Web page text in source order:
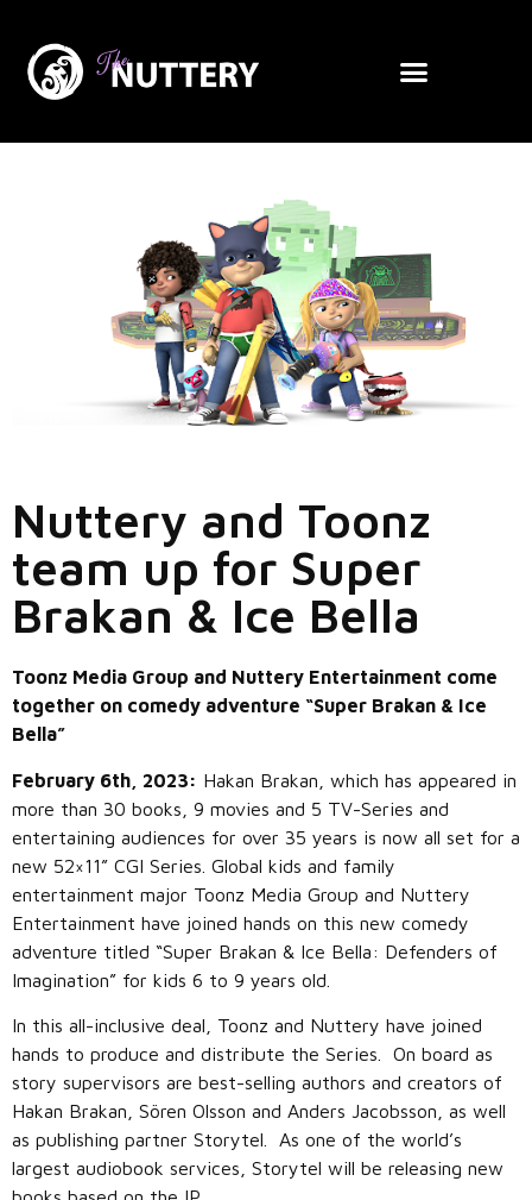
Nuttery and Toonz
team up for Super
Brakan & Ice Bella
Toonz Media Group and Nuttery Entertainment come
together on comedy adventure “Super Brakan & Ice
Bella”
February 6th, 2023: Hakan Brakan, which has appeared in
more than 30 books, 9 movies and 5 TV-Series and
entertaining audiences for over 35 years is now all set for a
new 52×11” CGI Series. Global kids and family
entertainment major Toonz Media Group and Nuttery
Entertainment have joined hands on this new comedy
adventure titled “Super Brakan & Ice Bella: Defenders of
Imagination” for kids 6 to 9 years old.
In this all-inclusive deal, Toonz and Nuttery have joined
hands to produce and distribute the Series. On board as
story supervisors are best-selling authors and creators of
Hakan Brakan, Sören Olsson and Anders Jacobsson, as well
as publishing partner Storytel. As one of the world’s
largest audiobook services, Storytel will be releasing new